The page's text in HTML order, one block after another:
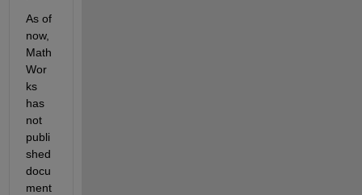
As of
now,
Math
Wor
ks
has
not
publi
shed
docu
ment